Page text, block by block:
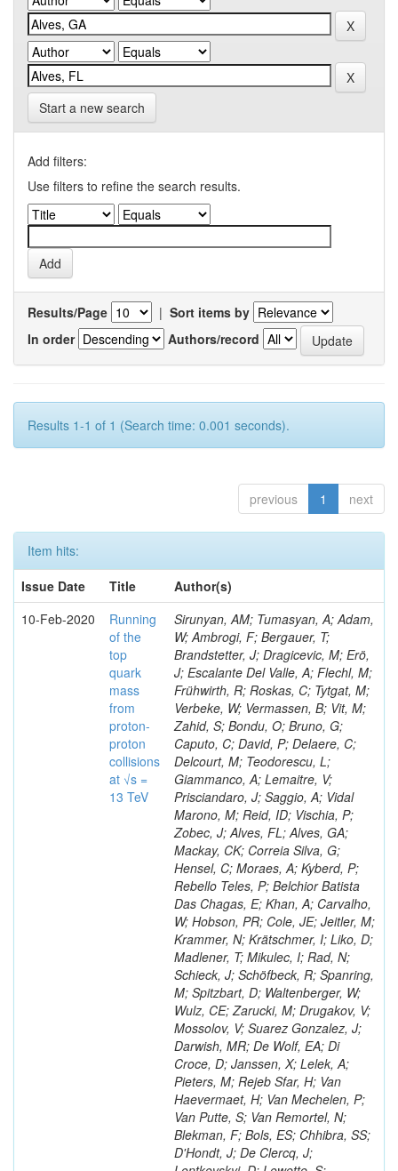
Start a new search
Add filters:
Use filters to refine the search results.
Results/Page | Sort items by
In order
Authors/record
Results 1-1 of 1 (Search time: 0.001 seconds).
previous 1 next
Item hits:
Issue Date
Title
Author(s)
10-Feb-2020
Running
of the
top
quark
mass
from
proton-
proton
collisions
at √s =
13 TeV
Sirunyan, AM; Tumasyan, A; Adam,
W; Ambrogi, F; Bergauer, T;
Brandstetter, J; Dragicevic, M; Erö,
J; Escalante Del Valle, A; Flechl, M;
Frühwirth, R; Roskas, C; Tytgat, M;
Verbeke, W; Vermassen, B; Vit, M;
Zahid, S; Bondu, O; Bruno, G;
Caputo, C; David, P; Delaere, C;
Delcourt, M; Teodorescu, L;
Giammanco, A; Lemaitre, V;
Prisciandaro, J; Saggio, A; Vidal
Marono, M; Reid, ID; Vischia, P;
Zobec, J; Alves, FL; Alves, GA;
Mackay, CK; Correia Silva, G;
Hensel, C; Moraes, A; Kyberd, P;
Rebello Teles, P; Belchior Batista
Das Chagas, E; Khan, A; Carvalho,
W; Hobson, PR; Cole, JE; Jeitler, M;
Krammer, N; Krätschmer, I; Liko, D;
Madlener, T; Mikulec, I; Rad, N;
Schieck, J; Schöfbeck, R; Spanring,
M; Spitzbart, D; Waltenberger, W;
Wulz, CE; Zarucki, M; Drugakov, V;
Mossolov, V; Suarez Gonzalez, J;
Darwish, MR; De Wolf, EA; Di
Croce, D; Janssen, X; Lelek, A;
Pieters, M; Rejeb Sfar, H; Van
Haevermaet, H; Van Mechelen, P;
Van Putte, S; Van Remortel, N;
Blekman, F; Bols, ES; Chhibra, SS;
D'Hondt, J; De Clercq, J;